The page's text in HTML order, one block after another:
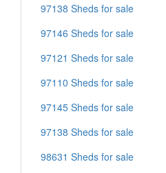
97138 Sheds for sale
97146 Sheds for sale
97121 Sheds for sale
97110 Sheds for sale
97145 Sheds for sale
97138 Sheds for sale
98631 Sheds for sale